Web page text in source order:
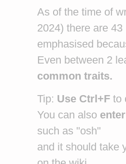
As of the time of
2024) there are
emphasised
Even between 2
common traits.
Tip: Use Ctrl+F to
You can also
such as "osh"
and it should take